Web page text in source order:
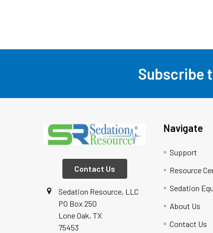
Subscribe
Contact Us
Sedation Resource, LLC
PO Box 250
Lone Oak, TX
75453
Navigate
Support
Resource
Sedation
About Us
Contact Us